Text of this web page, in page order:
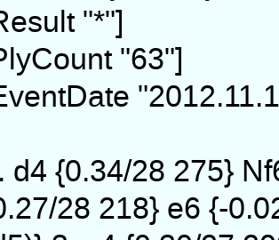
"*"]
"63"]
d4 {0.34/28 275}
28 218} e6 {-